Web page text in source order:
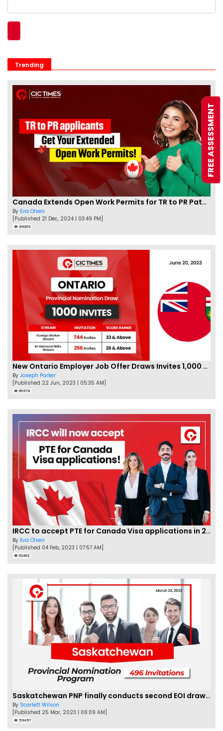
Trending
Canada Extends Open Work Permits for TR to PR Pathway Applicants
By Eva Olsen
[Published 21 Dec, 2024 | 03:49 PM]
86309
New Ontario Employer Job Offer Draws Invites 1,000 Candidates
By Joseph Parker
[Published 22 Jun, 2023 | 05:35 AM]
66978
IRCC to accept PTE for Canada Visa applications in 2023!
By Eva Olsen
[Published 04 Feb, 2023 | 07:57 AM]
62462
Saskatchewan PNP finally conducts second EOI draw of 2023!
By Scarlett Wilson
[Published 25 Mar, 2023 | 06:09 AM]
59457
FREE ASSESSMENT